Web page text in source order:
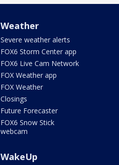
Weather
Severe weather alerts
FOX6 Storm Center app
FOX6 Live Cam Network
FOX Weather app
FOX Weather
Closings
Future Forecaster
FOX6 Snow Stick
webcam
WakeUp